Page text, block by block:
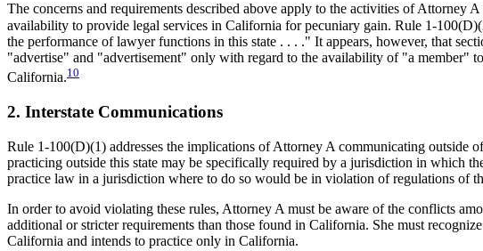
The concerns and requirements described above apply to the activities of Attorney
availability to provide legal services in California for pecuniary gain. Rule 1-
the performance of lawyer functions in this state . . . ." It appears, however, that
"advertise" and "advertisement" only with regard to the availability of "a member"
California.10
2. Interstate Communications
Rule 1-100(D)(1) addresses the implications of Attorney A communicating outside
practicing outside this state may be specifically required by a jurisdiction in which
practice law in a jurisdiction where to do so would be in violation of regulations of
In order to avoid violating these rules, Attorney A must be aware of the conflicts
additional or stricter requirements than those found in California. She must
California and intends to practice only in California.